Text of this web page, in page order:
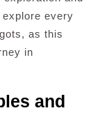
every
as this
in
and